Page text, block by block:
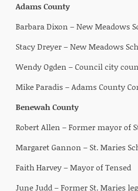
Adams County
Barbara Dixon – New Meadows
Stacy Dreyer – New Meadows
Wendy Ogden – Council city
Mike Paradis – Adams County
Benewah County
Robert Allen – Former mayor of
Margaret Gannon – St. Maries
Faith Harvey – Mayor of Tensed
June Judd – Former St. Maries